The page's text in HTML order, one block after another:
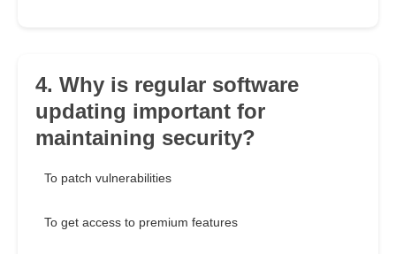
4. Why is regular software
updating important for
maintaining security?
To patch vulnerabilities
To get access to premium features